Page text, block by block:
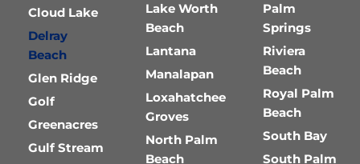
Cloud Lake
Delray
Beach
Glen Ridge
Golf
Greenacres
Gulf Stream
Lake Worth
Beach
Lantana
Manalapan
Loxahatchee
Groves
North Palm
Beach
Palm
Springs
Riviera
Beach
Royal Palm
Beach
South Bay
South Palm